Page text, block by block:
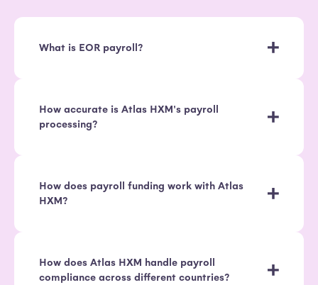
What is EOR payroll?
How accurate is Atlas HXM's payroll
processing?
How does payroll funding work with Atlas
HXM?
How does Atlas HXM handle payroll
compliance across different countries?